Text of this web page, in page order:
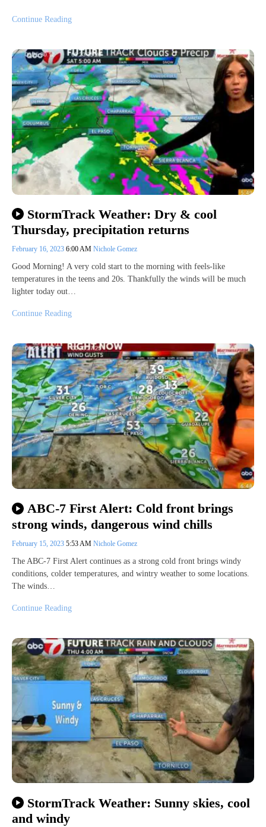
Continue Reading
StormTrack Weather: Dry & cool
Thursday, precipitation returns
February 16, 2023 6:00 AM Nichole Gomez
Good Morning! A very cold start to the morning with feels-like
temperatures in the teens and 20s. Thankfully the winds will be much
lighter today out…
Continue Reading
ABC-7 First Alert: Cold front brings
strong winds, dangerous wind chills
February 15, 2023 5:53 AM Nichole Gomez
The ABC-7 First Alert continues as a strong cold front brings windy
conditions, colder temperatures, and wintry weather to some locations.
The winds…
Continue Reading
StormTrack Weather: Sunny skies, cool
and windy